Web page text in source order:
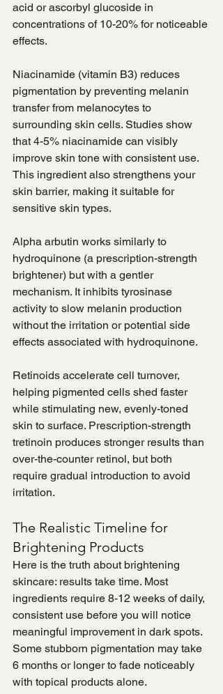
acid or ascorbyl glucoside in
concentrations of 10-20% for noticeable
effects.
Niacinamide (vitamin B3) reduces
pigmentation by preventing melanin
transfer from melanocytes to
surrounding skin cells. Studies show
that 4-5% niacinamide can visibly
improve skin tone with consistent use.
This ingredient also strengthens your
skin barrier, making it suitable for
sensitive skin types.
Alpha arbutin works similarly to
hydroquinone (a prescription-strength
brightener) but with a gentler
mechanism. It inhibits tyrosinase
activity to slow melanin production
without the irritation or potential side
effects associated with hydroquinone.
Retinoids accelerate cell turnover,
helping pigmented cells shed faster
while stimulating new, evenly-toned
skin to surface. Prescription-strength
tretinoin produces stronger results than
over-the-counter retinol, but both
require gradual introduction to avoid
irritation.
The Realistic Timeline for
Brightening Products
Here is the truth about brightening
skincare: results take time. Most
ingredients require 8-12 weeks of daily,
consistent use before you will notice
meaningful improvement in dark spots.
Some stubborn pigmentation may take
6 months or longer to fade noticeably
with topical products alone.